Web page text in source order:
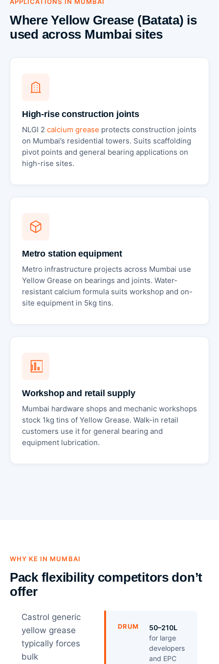
Where Yellow Grease (Batata) is
used across Mumbai sites
High-rise construction joints
NLGI 2 calcium grease protects construction joints
on Mumbai’s residential towers. Suits scaffolding
pivot points and general bearing applications on
high-rise sites.
Metro station equipment
Metro infrastructure projects across Mumbai use
Yellow Grease on bearings and joints. Water-
resistant calcium formula suits workshop and on-
site equipment in 5kg tins.
Workshop and retail supply
Mumbai hardware shops and mechanic workshops
stock 1kg tins of Yellow Grease. Walk-in retail
customers use it for general bearing and
equipment lubrication.
WHY KE IN MUMBAI
Pack flexibility competitors don’t
offer
Castrol generic
yellow grease
typically forces
bulk
DRUM
50–210L
for large
developers
and EPC